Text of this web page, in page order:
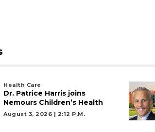
Health Care
Dr. Patrice Harris joins
Nemours Children’s Health
August 3, 2026 | 2:12 P.m.